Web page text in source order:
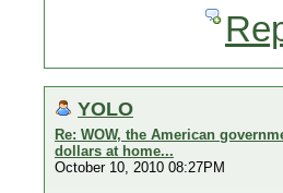
YOLO
Re: WOW, the American
dollars at home...
October 10, 2010 08:27PM